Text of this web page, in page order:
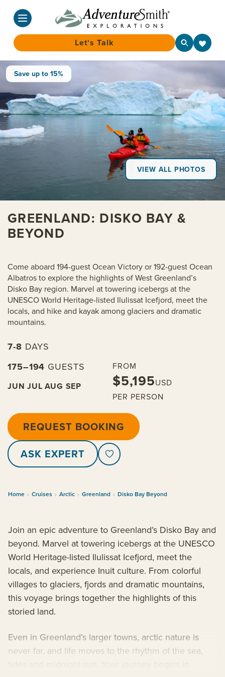
Skip
content
Let's Talk
Save up to 15%
VIEW ALL PHOTOS
GREENLAND: DISKO BAY &
BEYOND
Come aboard 194-guest Ocean Victory or 192-guest Ocean
Albatros to explore the highlights of West Greenland’s
Disko Bay region. Marvel at towering icebergs at the
UNESCO World Heritage-listed Ilulissat Icefjord, meet the
locals, and hike and kayak among glaciers and dramatic
mountains.
7-8 DAYS
175–194 GUESTS
JUN JUL AUG SEP
FROM
$5,195USD
PER PERSON
REQUEST BOOKING
ASK EXPERT
Home › Cruises › Arctic › Greenland › Disko Bay Beyond
Join an epic adventure to Greenland’s Disko Bay and
beyond. Marvel at towering icebergs at the UNESCO
World Heritage-listed Ilulissat Icefjord, meet the
locals, and experience Inuit culture. From colorful
villages to glaciers, fjords and dramatic mountains,
this voyage brings together the highlights of this
storied land.
Even in Greenland’s larger towns, arctic nature is
never far, and life moves to the rhythm of the sea,